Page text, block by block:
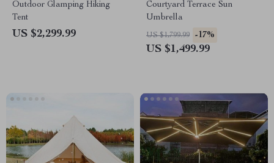
Outdoor Glamping Hiking
Tent
US $2,299.99
Courtyard Terrace Sun
Umbrella
US $1,799.99 -17%
US $1,499.99